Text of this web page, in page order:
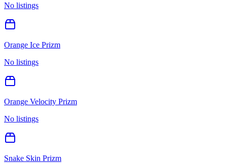
No listings
Orange Ice Prizm
No listings
Orange Velocity Prizm
No listings
Snake Skin Prizm